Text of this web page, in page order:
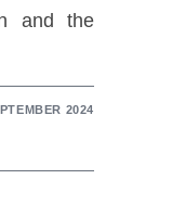
and the
2024